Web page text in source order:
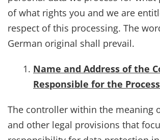
of what rights you and we are
respect of this processing. The
German original shall prevail.
Name and Address of the
Responsible for the
The controller within the meaning
and other legal provisions that